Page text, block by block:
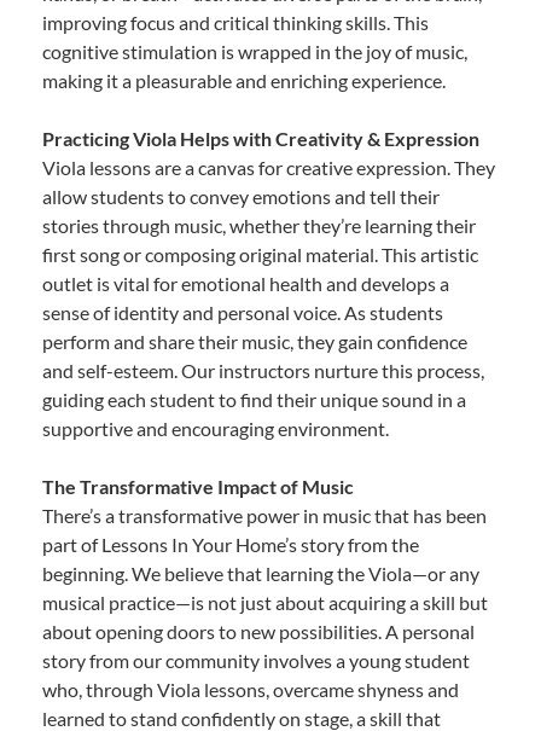
improving focus and critical thinking skills. This
cognitive stimulation is wrapped in the joy of music,
making it a pleasurable and enriching experience.
Practicing Viola Helps with Creativity & Expression
Viola lessons are a canvas for creative expression. They
allow students to convey emotions and tell their
stories through music, whether they’re learning their
first song or composing original material. This artistic
outlet is vital for emotional health and develops a
sense of identity and personal voice. As students
perform and share their music, they gain confidence
and self-esteem. Our instructors nurture this process,
guiding each student to find their unique sound in a
supportive and encouraging environment.
The Transformative Impact of Music
There’s a transformative power in music that has been
part of Lessons In Your Home’s story from the
beginning. We believe that learning the Viola—or any
musical practice—is not just about acquiring a skill but
about opening doors to new possibilities. A personal
story from our community involves a young student
who, through Viola lessons, overcame shyness and
learned to stand confidently on stage, a skill that